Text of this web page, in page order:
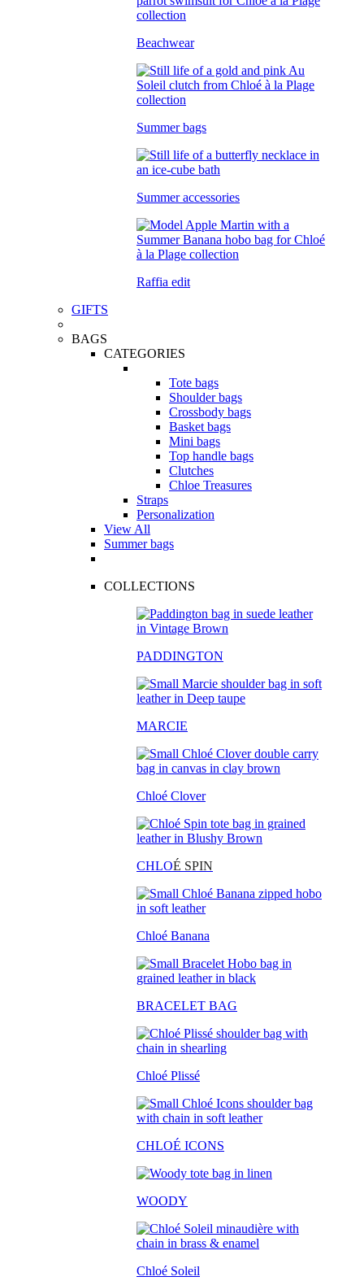
Beachwear
Summer bags
Summer accessories
Raffia edit
GIFTS
BAGS
CATEGORIES
Tote bags
Shoulder bags
Crossbody bags
Basket bags
Mini bags
Top handle bags
Clutches
Chloe Treasures
Straps
Personalization
View All
Summer bags
COLLECTIONS
PADDINGTON
MARCIE
Chloé Clover
CHLOÉ SPIN
Chloé Banana
BRACELET BAG
Chloé Plissé
CHLOÉ ICONS
WOODY
Chloé Soleil